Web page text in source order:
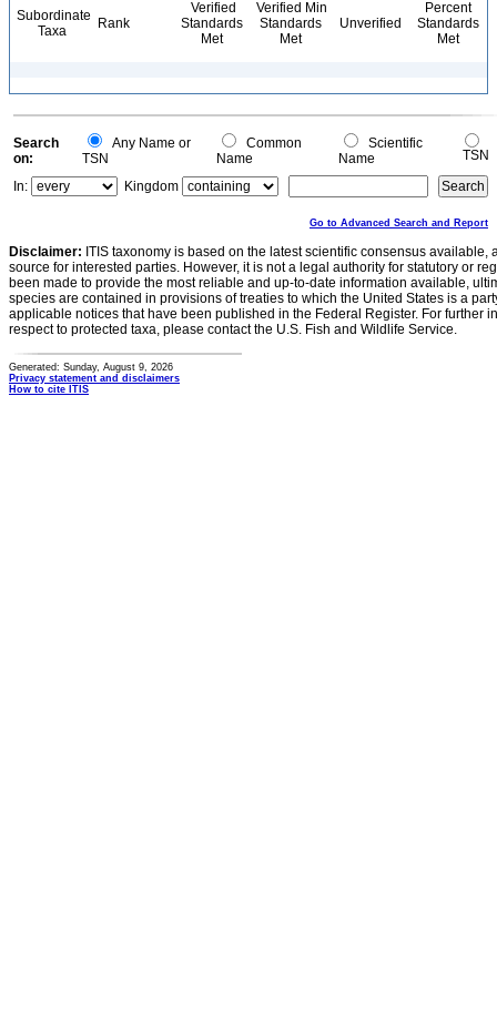
Subordinate
Taxa
Rank
Verified
Standards
Met
Verified Min
Standards
Met
Unverified
Percent
Standards
Met
Search
on:
Any Name or
TSN
Common
Name
Scientific
Name
TSN
In:
Kingdom
Go to Advanced Search and Report
Disclaimer: ITIS taxonomy is based on the latest scientific consensus
source for interested parties. However, it is not a legal authority for statutory or
been made to provide the most reliable and up-to-date information available,
species are contained in provisions of treaties to which the United States is a
applicable notices that have been published in the Federal Register. For further
respect to protected taxa, please contact the U.S. Fish and Wildlife Service.
Generated: Sunday, August 9, 2026
Privacy statement and disclaimers
How to cite ITIS